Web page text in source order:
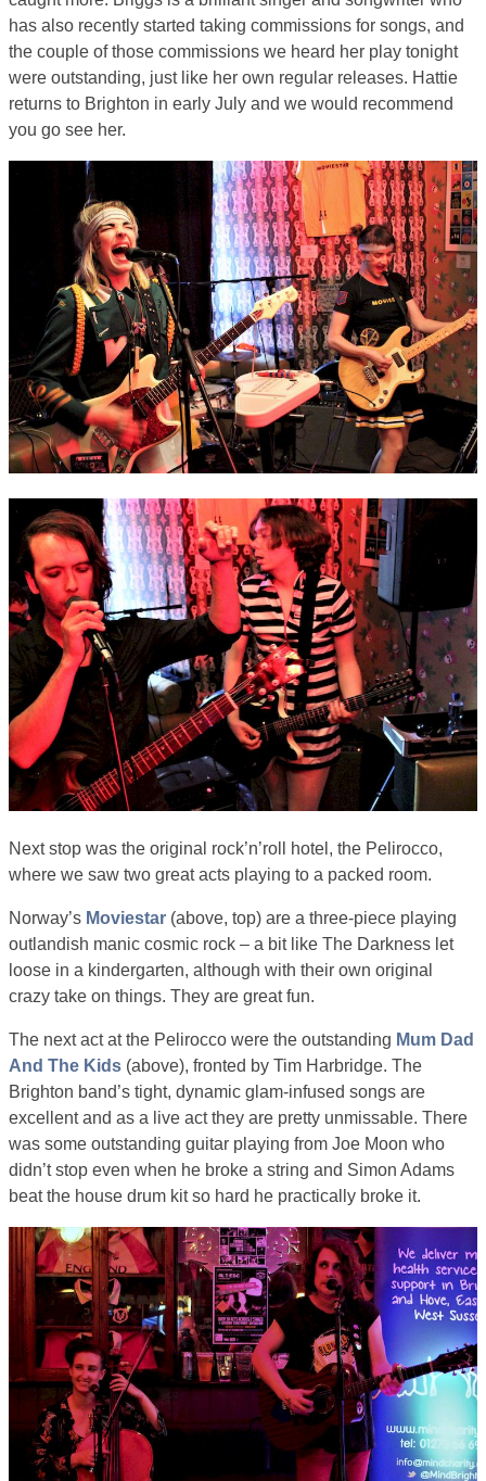
has also recently started taking commissions for songs, and
the couple of those commissions we heard her play tonight
were outstanding, just like her own regular releases. Hattie
returns to Brighton in early July and we would recommend
you go see her.
Next stop was the original rock’n’roll hotel, the Pelirocco,
where we saw two great acts playing to a packed room.
Norway’s Moviestar (above, top) are a three-piece playing
outlandish manic cosmic rock – a bit like The Darkness let
loose in a kindergarten, although with their own original
crazy take on things. They are great fun.
The next act at the Pelirocco were the outstanding Mum Dad
And The Kids (above), fronted by Tim Harbridge. The
Brighton band’s tight, dynamic glam-infused songs are
excellent and as a live act they are pretty unmissable. There
was some outstanding guitar playing from Joe Moon who
didn’t stop even when he broke a string and Simon Adams
beat the house drum kit so hard he practically broke it.